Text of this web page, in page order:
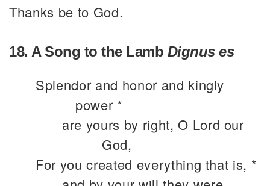
Thanks be to God.
18. A Song to the Lamb Dignus es
Splendor and honor and kingly
power *
are yours by right, O Lord our
God,
For you created everything that is, *